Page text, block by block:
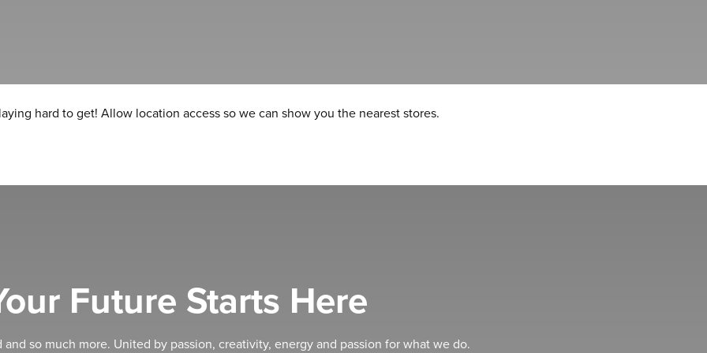
hard to get! Allow location access so we can show you the nearest stores.
Future Starts Here
and so much more. United by passion, creativity, energy and passion for what we do.